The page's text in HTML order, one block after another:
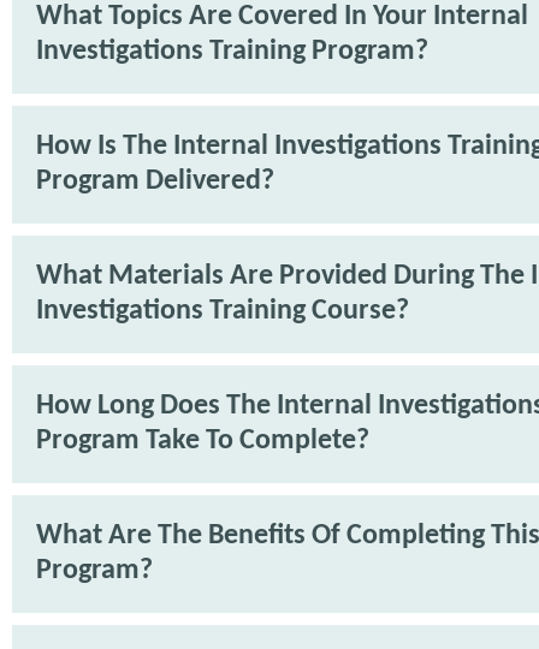
What Topics Are Covered In Your Internal
Investigations Training Program?
How Is The Internal Investigations
Program Delivered?
What Materials Are Provided During The
Investigations Training Course?
How Long Does The Internal
Program Take To Complete?
What Are The Benefits Of Completing This
Program?